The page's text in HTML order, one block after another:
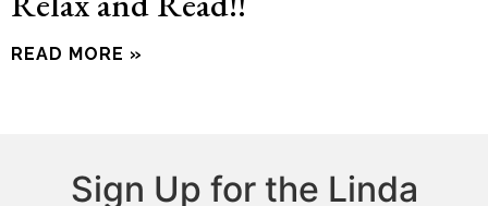
READ MORE »
Sign Up for the Linda